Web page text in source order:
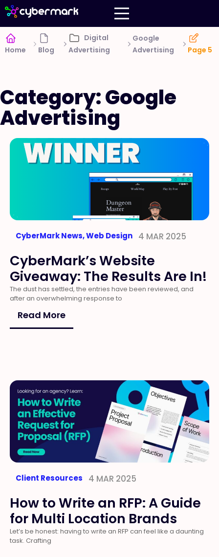
Home Blog
Digital
Advertising
Google
Advertising
Page 5
Category: Google
Advertising
CyberMark News,Web Design 4 MAR 2025
CyberMark’s Website
Giveaway: The Results Are In!
The dust has settled, the entries have been reviewed, and
after an overwhelming response to
Read More
Client Resources 4 MAR 2025
How to Write an RFP: A Guide
for Multi Location Brands
Let’s be honest: having to write an RFP can feel like a daunting
task. Crafting